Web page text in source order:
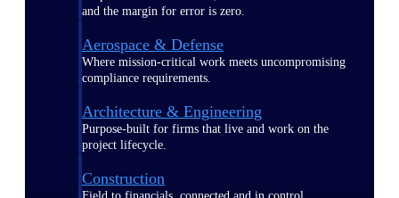
and the margin for error is zero.
Aerospace & Defense
Where mission-critical work meets uncompromising
compliance requirements.
Architecture & Engineering
Purpose-built for firms that live and work on the
project lifecycle.
Construction